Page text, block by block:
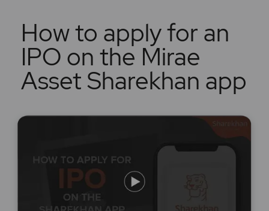
How to apply for an
IPO on the Mirae
Asset Sharekhan app